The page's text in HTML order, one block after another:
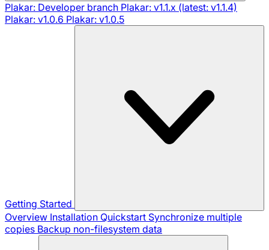
Plakar: Developer branch Plakar: v1.1.x (latest: v1.1.4)
Plakar: v1.0.6 Plakar: v1.0.5
Getting Started
Overview Installation Quickstart Synchronize multiple
copies Backup non-filesystem data